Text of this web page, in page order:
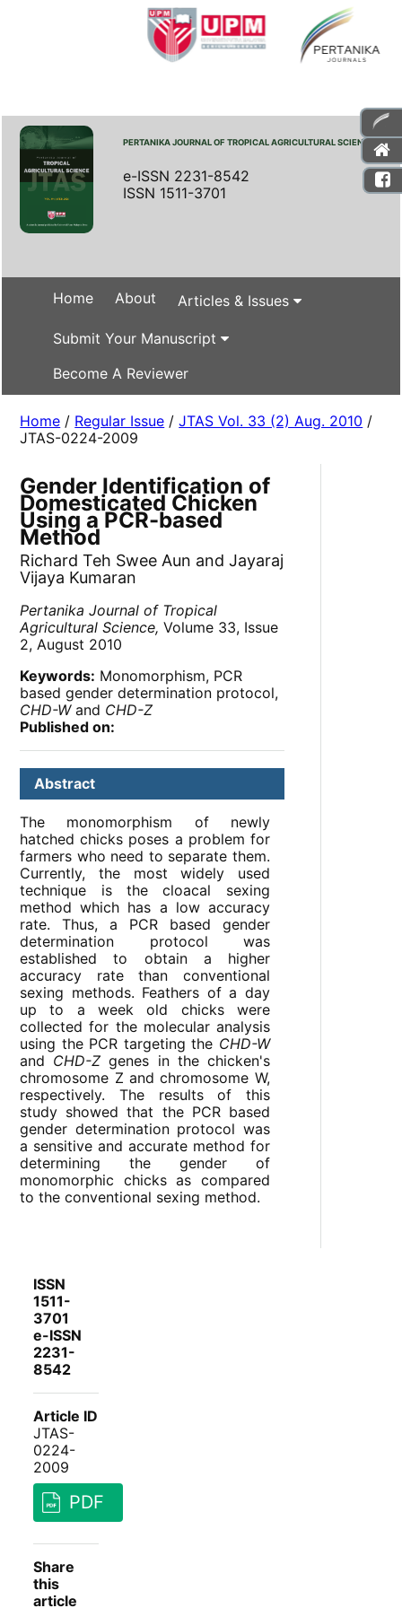
PERTANIKA JOURNAL OF TROPICAL AGRICULTURAL SCIENCE
e-ISSN 2231-8542
ISSN 1511-3701
Home About Articles & Issues
Submit Your Manuscript
Become A Reviewer
Home / Regular Issue /JTAS Vol. 33 (2) Aug. 2010 /
JTAS-0224-2009
Gender Identification of
Domesticated Chicken
Using a PCR-based
Method
Richard Teh Swee Aun and Jayaraj
Vijaya Kumaran
Pertanika Journal of Tropical
Agricultural Science, Volume 33, Issue
2, August 2010
Keywords: Monomorphism, PCR
based gender determination protocol,
CHD-Wand CHD-Z
Published on:
Abstract
The monomorphism of newly
hatched chicks poses a problem for
farmers who need to separate them.
Currently, the most widely used
technique is the cloacal sexing
method which has a low accuracy
rate. Thus, a PCR based gender
determination protocol was
established to obtain a higher
accuracy rate than conventional
sexing methods. Feathers of a day
up to a week old chicks were
collected for the molecular analysis
using the PCR targeting the CHD-W
and CHD-Z genes in the chicken's
chromosome Z and chromosome W,
respectively. The results of this
study showed that the PCR based
gender determination protocol was
a sensitive and accurate method for
determining the gender of
monomorphic chicks as compared
to the conventional sexing method.
ISSN
1511-
3701
e-ISSN
2231-
8542
Article ID
JTAS-
0224-
2009
PDF
Share
this
article